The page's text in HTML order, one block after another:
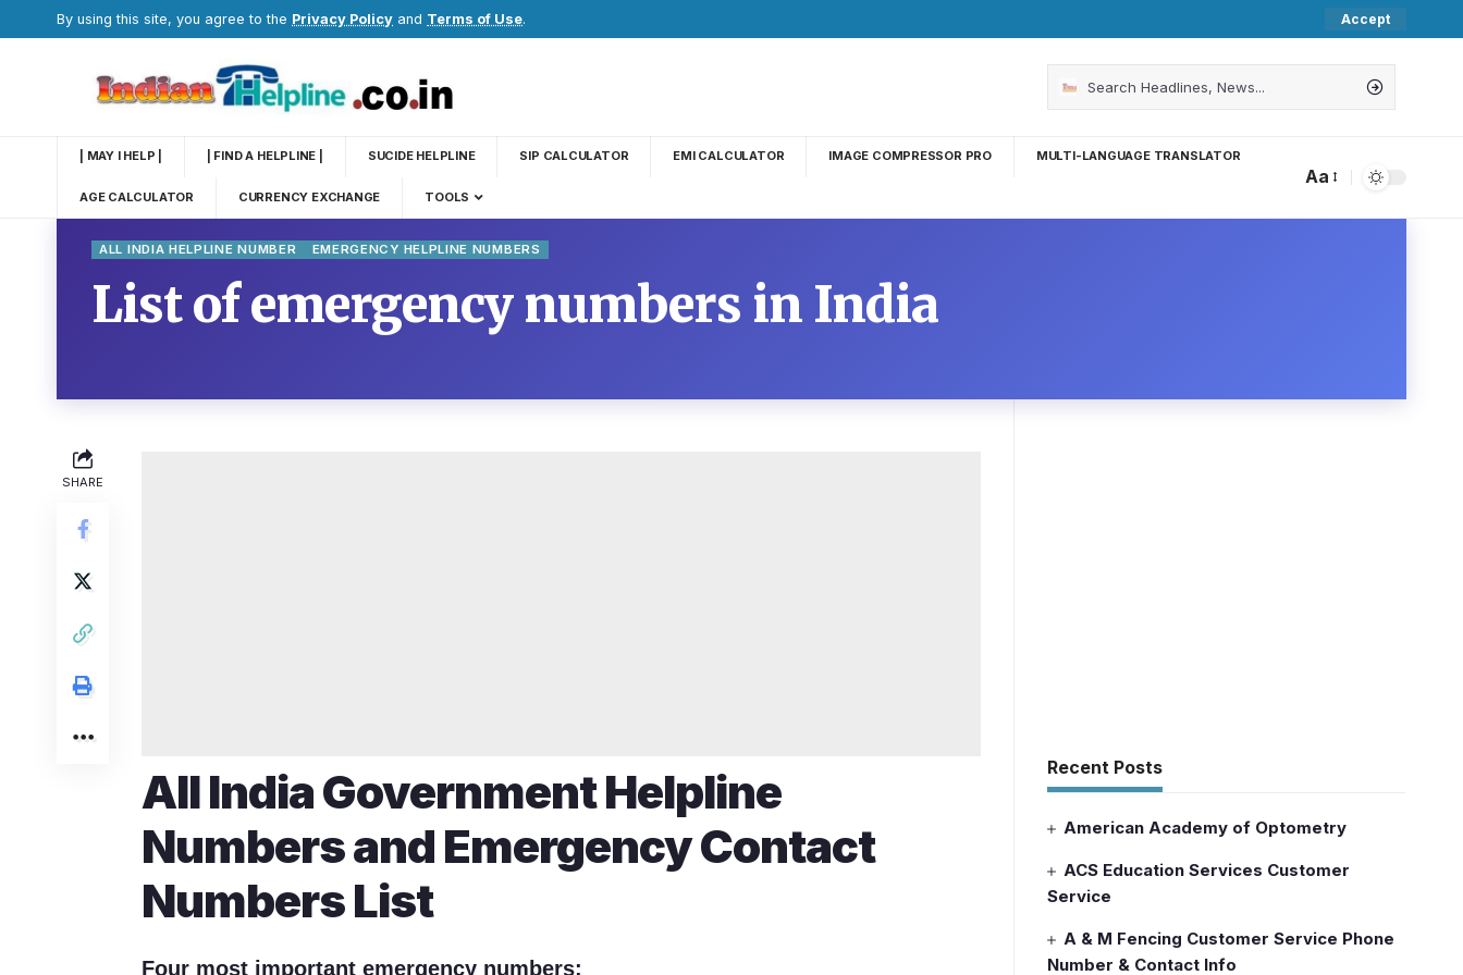
By using this site, you agree to the Privacy Policy and Terms of Use. Accept
| MAY I HELP | | FIND A HELPLINE | SUCIDE HELPLINE SIP CALCULATOR EMI CALCULATOR IMAGE COMPRESSOR PRO MULTI-LANGUAGE TRANSLATOR
AGE CALCULATOR CURRENCY EXCHANGE TOOLS
Aa
ALL INDIA HELPLINE NUMBER EMERGENCY HELPLINE NUMBERS
List of emergency numbers in India
SHARE
All India Government Helpline
Numbers and Emergency Contact
Numbers List
Four most important emergency numbers:
Recent Posts
American Academy of Optometry
ACS Education Services Customer
Service
A & M Fencing Customer Service Phone
Number & Contact Info